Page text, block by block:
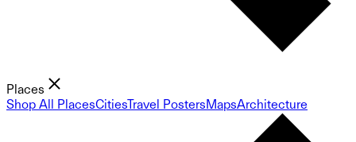
Places
Shop All PlacesCitiesTravel PostersMapsArchitecture